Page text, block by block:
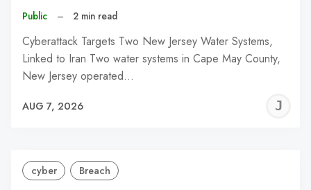
Public – 2 min read
Cyberattack Targets Two New Jersey Water Systems,
Linked to Iran Two water systems in Cape May County,
New Jersey operated…
AUG 7, 2026
cyber Breach